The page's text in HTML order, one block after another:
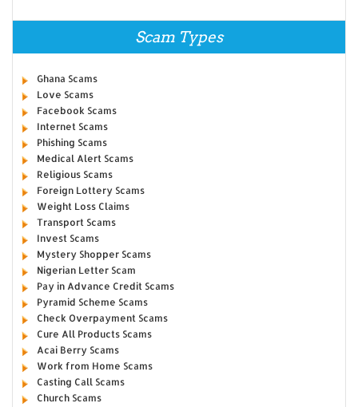
Scam Types
Ghana Scams
Love Scams
Facebook Scams
Internet Scams
Phishing Scams
Medical Alert Scams
Religious Scams
Foreign Lottery Scams
Weight Loss Claims
Transport Scams
Invest Scams
Mystery Shopper Scams
Nigerian Letter Scam
Pay in Advance Credit Scams
Pyramid Scheme Scams
Check Overpayment Scams
Cure All Products Scams
Acai Berry Scams
Work from Home Scams
Casting Call Scams
Church Scams